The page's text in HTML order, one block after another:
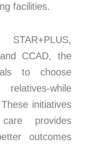
facilities.
CCAD, the
to choose
while
initiatives
provides
outcomes